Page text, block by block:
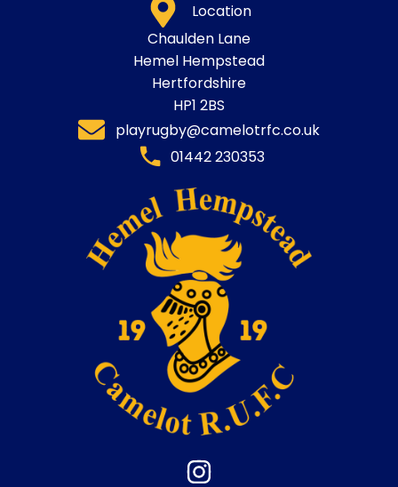
Location
Chaulden Lane
Hemel Hempstead
Hertfordshire
HP1 2BS
playrugby@camelotrfc.co.uk
01442 230353​